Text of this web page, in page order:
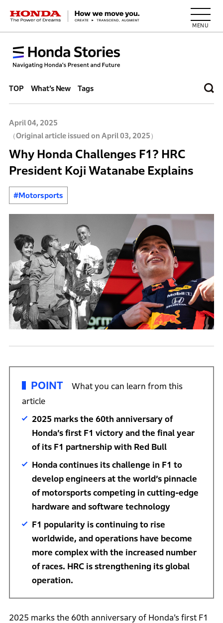
HONDA The Power of Dreams
TOP What’s New Tags
April 04, 2025
（Original article issued on April 03, 2025）
Why Honda Challenges F1? HRC
President Koji Watanabe Explains
#Motorsports
POINT
What you can learn from this
article
2025 marks the 60th anniversary of
Honda’s first F1 victory and the final year
of its F1 partnership with Red Bull
Honda continues its challenge in F1 to
develop engineers at the world’s pinnacle
of motorsports competing in cutting-edge
hardware and software technology
F1 popularity is continuing to rise
worldwide, and operations have become
more complex with the increased number
of races. HRC is strengthening its global
operation.
2025 marks the 60th anniversary of Honda’s first F1